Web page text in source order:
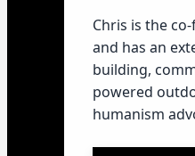
Chris is the
and has an
building,
powered
humanism